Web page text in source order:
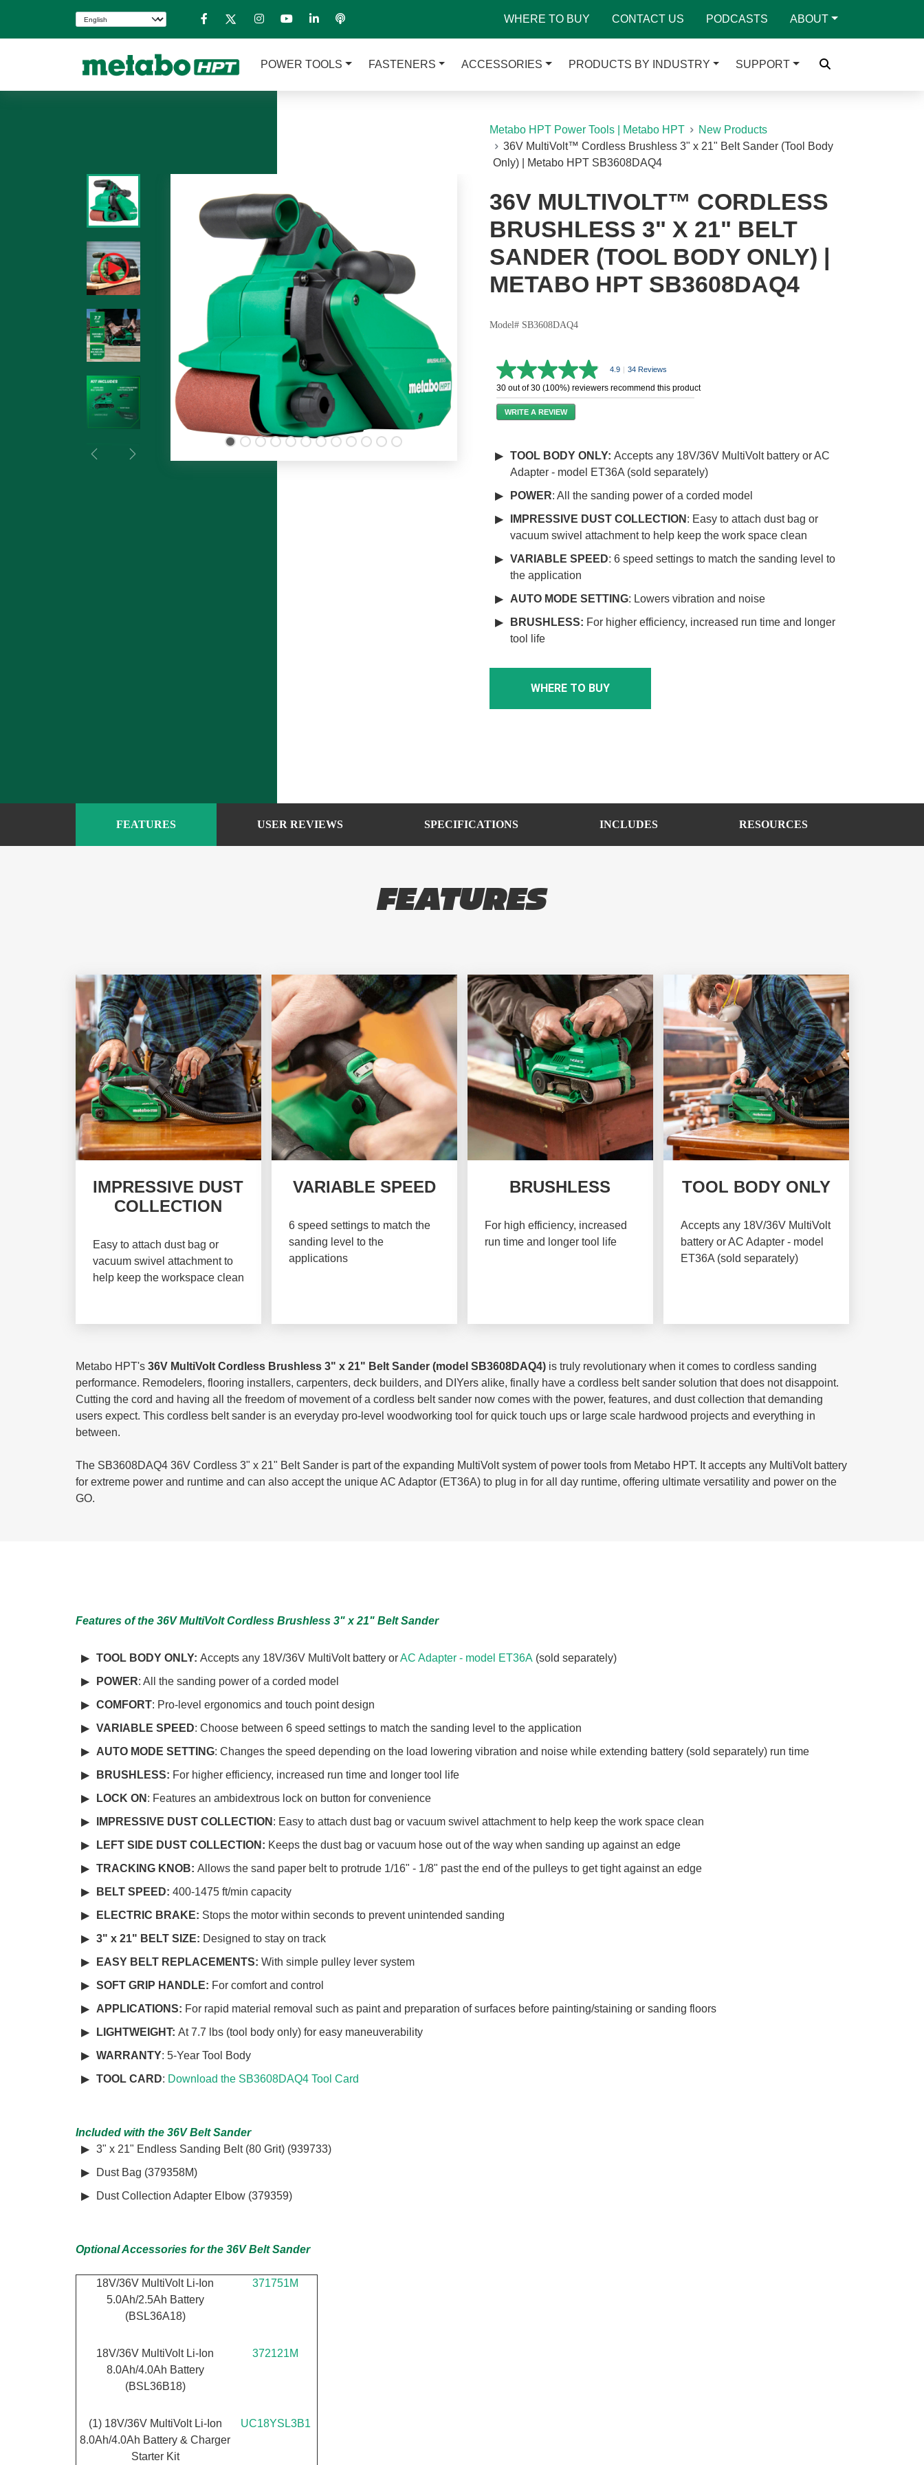
WHERE TO BUY CONTACT US PODCASTS ABOUT
POWER TOOLS FASTENERS ACCESSORIES PRODUCTS BY INDUSTRY SUPPORT
Metabo HPT Power Tools | Metabo HPT
New Products
36V MultiVolt™ Cordless Brushless 3" x 21" Belt Sander (Tool Body
Only) | Metabo HPT SB3608DAQ4
PreviousNext
36V MULTIVOLT™ CORDLESS
BRUSHLESS 3" X 21" BELT
SANDER (TOOL BODY ONLY) |
METABO HPT SB3608DAQ4
Model# SB3608DAQ4
4.9
out
of
5
stars,
value.
Read
Same
link.
4.9 34 Reviews
30 out of 30 (100%) reviewers recommend this product
WRITE A REVIEW
TOOL BODY ONLY: Accepts any 18V/36V MultiVolt battery or AC
Adapter - model ET36A (sold separately)
POWER: All the sanding power of a corded model
IMPRESSIVE DUST COLLECTION : Easy to attach dust bag or
vacuum swivel attachment to help keep the work space clean
VARIABLE SPEED: 6 speed settings to match the sanding level to
the application
AUTO MODE SETTING: Lowers vibration and noise
BRUSHLESS: For higher efficiency, increased run time and longer
tool life
WHERE TO BUY
FEATURES USER REVIEWS SPECIFICATIONS INCLUDES RESOURCES
FEATURES
IMPRESSIVE DUST
COLLECTION
Easy to attach dust bag or
vacuum swivel attachment to
help keep the workspace clean
VARIABLE SPEED
6 speed settings to match the
sanding level to the
applications
BRUSHLESS
For high efficiency, increased
run time and longer tool life
TOOL BODY ONLY
Accepts any 18V/36V MultiVolt
battery or AC Adapter - model
ET36A (sold separately)
Metabo HPT's 36V MultiVolt Cordless Brushless 3" x 21" Belt Sander (model SB3608DAQ4)is truly revolutionary when it comes to cordless sanding
performance. Remodelers, flooring installers, carpenters, deck builders, and DIYers alike, finally have a cordless belt sander solution that does not disappoint.
Cutting the cord and having all the freedom of movement of a cordless belt sander now comes with the power, features, and dust collection that demanding
users expect. This cordless belt sander is an everyday pro-level woodworking tool for quick touch ups or large scale hardwood projects and everything in
between.
The SB3608DAQ4 36V Cordless 3" x 21" Belt Sander is part of the expanding MultiVolt system of power tools from Metabo HPT. It accepts any MultiVolt battery
for extreme power and runtime and can also accept the unique AC Adaptor (ET36A) to plug in for all day runtime, offering ultimate versatility and power on the
GO.
Features of the 36V MultiVolt Cordless Brushless 3" x 21" Belt Sander
TOOL BODY ONLY: Accepts any 18V/36V MultiVolt battery orAC Adapter - model ET36A(sold separately)
POWER: All the sanding power of a corded model
COMFORT: Pro-level ergonomics and touch point design
VARIABLE SPEED: Choose between 6 speed settings to match the sanding level to the application
AUTO MODE SETTING: Changes the speed depending on the load lowering vibration and noise while extending battery (sold separately) run time
BRUSHLESS: For higher efficiency, increased run time and longer tool life
LOCK ON : Features an ambidextrous lock on button for convenience
IMPRESSIVE DUST COLLECTION : Easy to attach dust bag or vacuum swivel attachment to help keep the work space clean
LEFT SIDE DUST COLLECTION: Keeps the dust bag or vacuum hose out of the way when sanding up against an edge
TRACKING KNOB: Allows the sand paper belt to protrude 1/16" - 1/8" past the end of the pulleys to get tight against an edge
BELT SPEED: 400-1475 ft/min capacity
ELECTRIC BRAKE: Stops the motor within seconds to prevent unintended sanding
3" x 21" BELT SIZE: Designed to stay on track
EASY BELT REPLACEMENTS: With simple pulley lever system
SOFT GRIP HANDLE: For comfort and control
APPLICATIONS: For rapid material removal such as paint and preparation of surfaces before painting/staining or sanding floors
LIGHTWEIGHT: At 7.7 lbs (tool body only) for easy maneuverability
WARRANTY: 5-Year Tool Body
TOOL CARD: Download the SB3608DAQ4 Tool Card
Included with the 36V Belt Sander
3" x 21" Endless Sanding Belt (80 Grit) (939733)
Dust Bag (379358M)
Dust Collection Adapter Elbow (379359)
Optional Accessories for the 36V Belt Sander
18V/36V MultiVolt Li-Ion
5.0Ah/2.5Ah Battery
(BSL36A18)
371751M
18V/36V MultiVolt Li-Ion
8.0Ah/4.0Ah Battery
(BSL36B18)
372121M
(1) 18V/36V MultiVolt Li-Ion
8.0Ah/4.0Ah Battery & Charger
Starter Kit
UC18YSL3B1